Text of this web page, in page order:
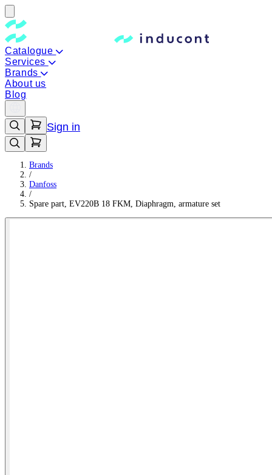
Catalogue
Services
Brands
About us
Blog
Sign in
Brands
/
Danfoss
/
Spare part, EV220B 18 FKM, Diaphragm, armature set